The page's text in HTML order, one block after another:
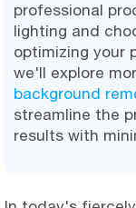
professional
lighting and
optimizing your
we'll explore
background
streamline the
results with